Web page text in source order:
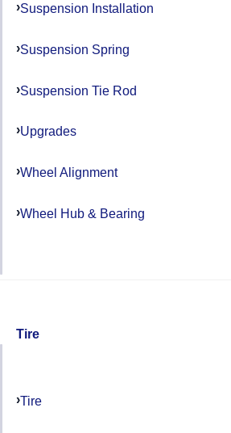
Suspension Installation
Suspension Spring
Suspension Tie Rod
Upgrades
Wheel Alignment
Wheel Hub & Bearing
Tire
Tire